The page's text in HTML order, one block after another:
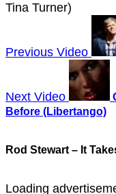
Tina Turner)
Previous Video
Next Video
Before (Libertango)
Rod Stewart – It
Loading